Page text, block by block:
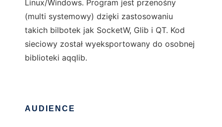
Linux/Windows. Program jest przenośny
(multi systemowy) dzięki zastosowaniu
takich bilbotek jak SocketW, Glib i QT. Kod
sieciowy został wyeksportowany do osobnej
biblioteki aqqlib.
AUDIENCE